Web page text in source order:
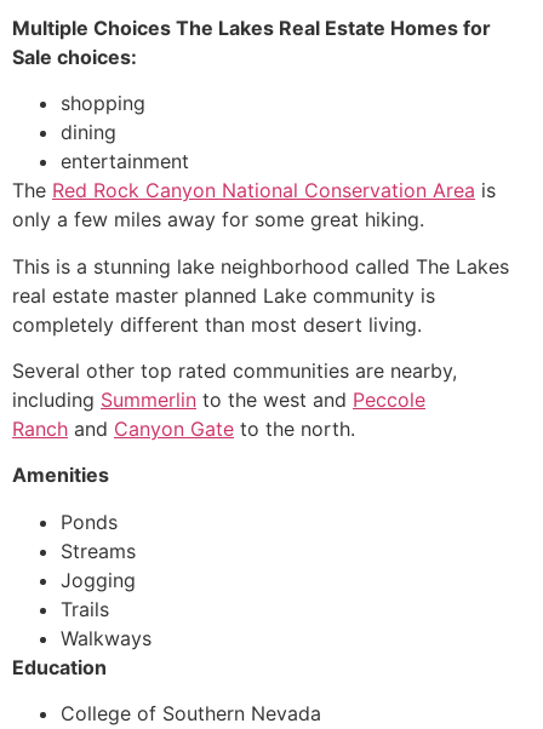
Multiple Choices The Lakes Real Estate Homes for
Sale choices:
shopping
dining
entertainment
The Red Rock Canyon National Conservation Area is
only a few miles away for some great hiking.
This is a stunning lake neighborhood called The Lakes
real estate master planned Lake community is
completely different than most desert living.
Several other top rated communities are nearby,
including Summerlin to the west and Peccole
Ranch and Canyon Gate to the north.
Amenities
Ponds
Streams
Jogging
Trails
Walkways
Education
College of Southern Nevada